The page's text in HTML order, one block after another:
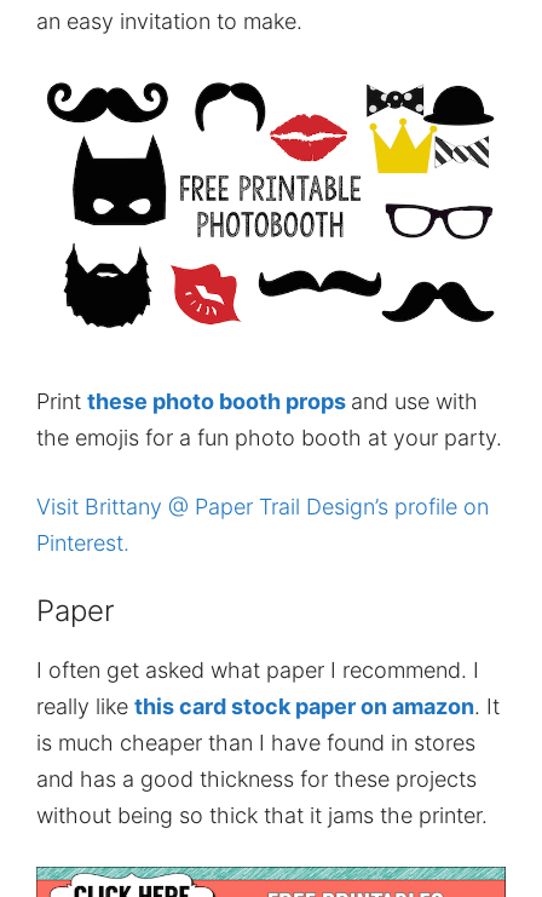
an easy invitation to make.
Print these photo booth props and use with
the emojis for a fun photo booth at your party.
Visit Brittany @ Paper Trail Design’s profile on
Pinterest.
Paper
I often get asked what paper I recommend. I
really like this card stock paper on amazon. It
is much cheaper than I have found in stores
and has a good thickness for these projects
without being so thick that it jams the printer.